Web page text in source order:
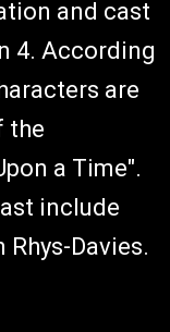
and cast
4. According
are
the
a Time".
include
Davies.